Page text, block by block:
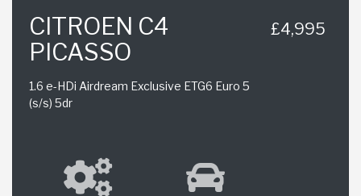
CITROEN C4
PICASSO
1.6 e-HDi Airdream Exclusive ETG6 Euro 5
(s/s) 5dr
£4,995